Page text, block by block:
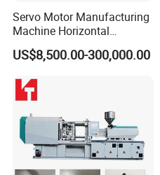
Servo Motor Manufacturing
Machine Horizontal
Injection Moulding Machine
US$8,500.00-300,000.00